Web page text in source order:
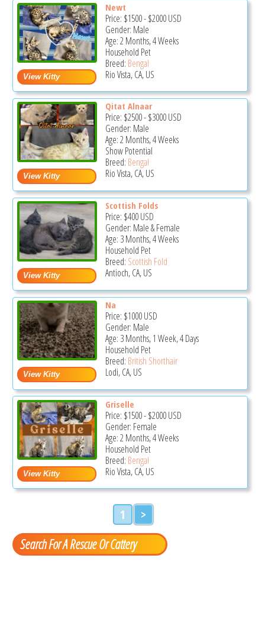
Newt
Price: $1500-$2000USD
Gender: Male
Age: 2 Months, 4 Weeks
Household Pet
Breed: Bengal
Rio Vista, CA, US
Qitat Alnaar
Price: $2500-$3000USD
Gender: Male
Age: 2 Months, 4 Weeks
Show Potential
Breed: Bengal
Rio Vista, CA, US
Scottish Folds
Price: $400USD
Gender: Male & Female
Age: 3 Months, 4 Weeks
Household Pet
Breed: Scottish Fold
Antioch, CA, US
Na
Price: $1000USD
Gender: Male
Age: 3 Months, 1 Week, 4 Days
Household Pet
Breed: British Shorthair
Lodi, CA, US
Griselle
Price: $1500-$2000USD
Gender: Female
Age: 2 Months, 4 Weeks
Household Pet
Breed: Bengal
Rio Vista, CA, US
1 >
Search For A Rescue Or Cattery